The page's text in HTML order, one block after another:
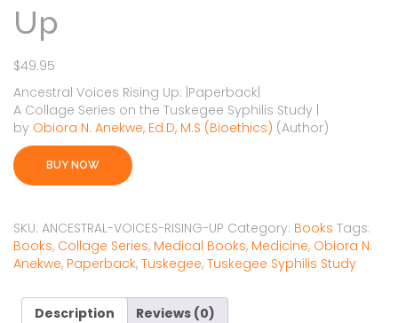
Up
$49.95
Ancestral Voices Rising Up: |Paperback|
A Collage Series on the Tuskegee Syphilis Study |
by Obiora N. Anekwe, Ed.D, M.S (Bioethics) (Author)
BUY NOW
SKU: ANCESTRAL-VOICES-RISING-UP Category: Books Tags:
Books, Collage Series, Medical Books, Medicine, Obiora N.
Anekwe, Paperback, Tuskegee, Tuskegee Syphilis Study
Description Reviews (0)